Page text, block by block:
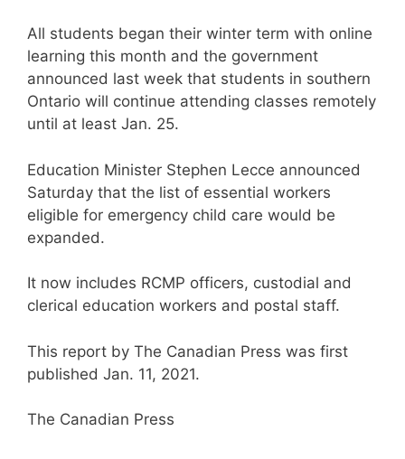
All students began their winter term with online
learning this month and the government
announced last week that students in southern
Ontario will continue attending classes remotely
until at least Jan. 25.
Education Minister Stephen Lecce announced
Saturday that the list of essential workers
eligible for emergency child care would be
expanded.
It now includes RCMP officers, custodial and
clerical education workers and postal staff.
This report by The Canadian Press was first
published Jan. 11, 2021.
The Canadian Press